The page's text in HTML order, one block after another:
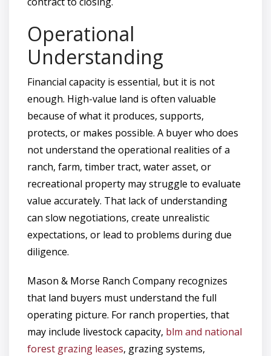
Operational
Understanding
Financial capacity is essential, but it is not
enough. High-value land is often valuable
because of what it produces, supports,
protects, or makes possible. A buyer who does
not understand the operational realities of a
ranch, farm, timber tract, water asset, or
recreational property may struggle to evaluate
value accurately. That lack of understanding
can slow negotiations, create unrealistic
expectations, or lead to problems during due
diligence.
Mason & Morse Ranch Company recognizes
that land buyers must understand the full
operating picture. For ranch properties, that
may include livestock capacity, blm and national
forest grazing leases, grazing systems,